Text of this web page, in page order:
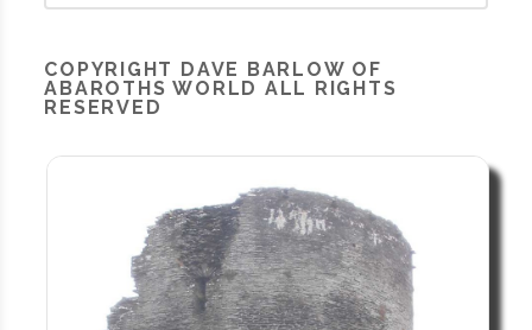
COPYRIGHT DAVE BARLOW OF
ABAROTHS WORLD ALL RIGHTS
RESERVED